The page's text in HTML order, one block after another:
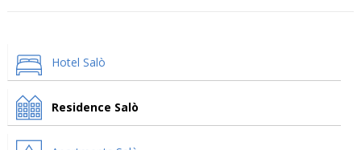
Hotel Salò
Residence Salò